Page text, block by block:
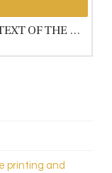
LOREM IPSUM IS SIMPLY DUMMY TEXT OF THE PRINTING AND TYPESETTING
printing and